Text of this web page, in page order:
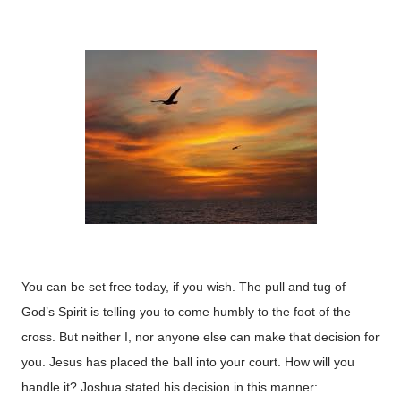
You can be set free today, if you wish. The pull and tug of
God’s Spirit is telling you to come humbly to the foot of the
cross. But neither I, nor anyone else can make that decision for
you. Jesus has placed the ball into your court. How will you
handle it? Joshua stated his decision in this manner: